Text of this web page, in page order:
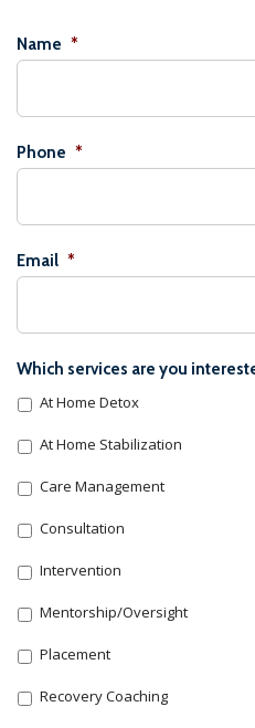
Name *
Phone *
Email *
Which services are you
At Home Detox
At Home Stabilization
Care Management
Consultation
Intervention
Mentorship/Oversight
Placement
Recovery Coaching